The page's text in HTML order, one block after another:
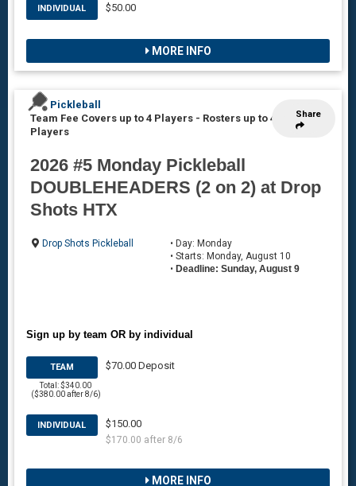
INDIVIDUAL $50.00
MORE INFO
Share
Pickleball
Team Fee Covers up to 4 Players - Rosters up to 4
Players
2026 #5 Monday Pickleball
DOUBLEHEADERS (2 on 2) at Drop
Shots HTX
Drop Shots Pickleball
• Day: Monday
• Starts: Monday, August 10
• Deadline: Sunday, August 9
Sign up by team OR by individual
TEAM
Total: $340.00
($380.00 after 8/6)
$70.00 Deposit
INDIVIDUAL $150.00
$170.00 after 8/6
MORE INFO